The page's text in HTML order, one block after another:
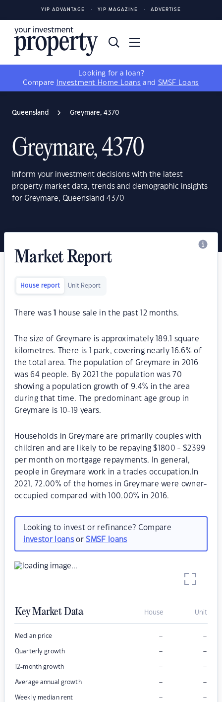
YIP ADVANTAGE YIP MAGAZINE ADVERTISE
Looking for a loan?
Compare
Investment Home Loans and SMSF Loans
Queensland Greymare, 4370
Greymare, 4370
Inform your investment decisions with the latest
property market data, trends and demographic insights
for Greymare, Queensland 4370
Market Report
House report Unit Report
There was house sale in the past 12 months.
The size of Greymare is approximately 189.1 square
kilometres. There is 1 park, covering nearly 16.6% of
the total area. The population of Greymare in 2016
was 64 people. By 2021 the population was 70
showing a population growth of 9.4% in the area
during that time. The predominant age group in
Greymare is 10-19 years.
Households in Greymare are primarily couples with
children and are likely to be repaying $1800 - $2399
per month on mortgage repayments. In general,
people in Greymare work in a trades occupation.In
2021, 72.00% of the homes in Greymare were owner-
occupied compared with 100.00% in 2016.
Looking to invest or refinance? Compare
investor loansorSMSF loans
Key Market Data House Unit
Median price – –
Quarterly growth – –
12-month growth – –
Average annual growth – –
Weekly median rent – –